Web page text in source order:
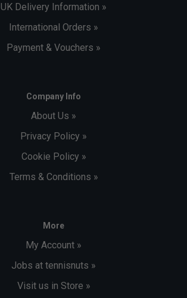
UK Delivery Information »
International Orders »
Payment & Vouchers »
Company Info
About Us »
Privacy Policy »
Cookie Policy »
Terms & Conditions »
More
My Account »
Jobs at tennisnuts »
Visit us in Store »